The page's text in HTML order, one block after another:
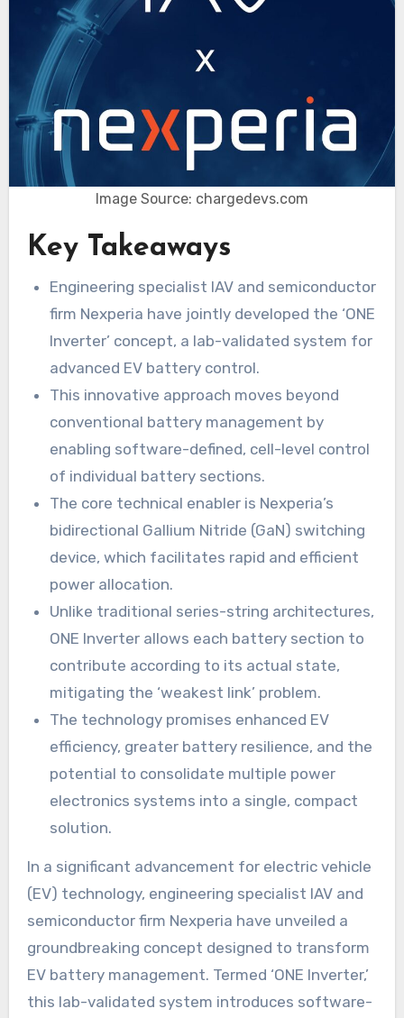
Image Source: chargedevs.com
Key Takeaways
Engineering specialist IAV and semiconductor
firm Nexperia have jointly developed the ‘ONE
Inverter’ concept, a lab-validated system for
advanced EV battery control.
This innovative approach moves beyond
conventional battery management by
enabling software-defined, cell-level control
of individual battery sections.
The core technical enabler is Nexperia’s
bidirectional Gallium Nitride (GaN) switching
device, which facilitates rapid and efficient
power allocation.
Unlike traditional series-string architectures,
ONE Inverter allows each battery section to
contribute according to its actual state,
mitigating the ‘weakest link’ problem.
The technology promises enhanced EV
efficiency, greater battery resilience, and the
potential to consolidate multiple power
electronics systems into a single, compact
solution.
In a significant advancement for electric vehicle
(EV) technology, engineering specialist IAV and
semiconductor firm Nexperia have unveiled a
groundbreaking concept designed to transform
EV battery management. Termed ‘ONE Inverter,’
this lab-validated system introduces software-